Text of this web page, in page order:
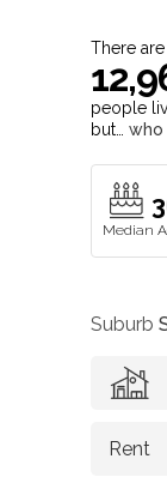
There
people
but… who
Suburb